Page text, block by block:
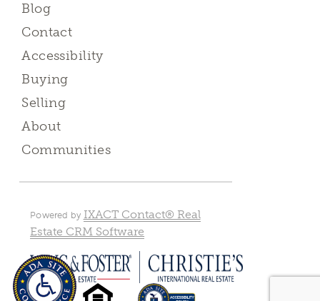
Blog
Contact
Accessibility
Buying
Selling
About
Communities
Powered by IXACT Contact® Real
Estate CRM Software